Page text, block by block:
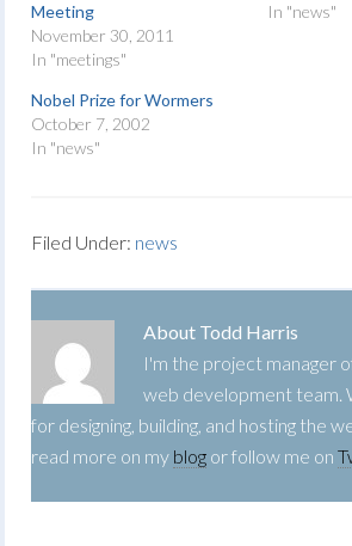
Meeting
November 30, 2011
In "meetings"
In "news"
Nobel Prize for Wormers
October 7, 2002
In "news"
Filed Under: news
About Todd Harris
I'm the project manager
web development team.
for designing, building, and hosting the
read more on my blog or follow me on